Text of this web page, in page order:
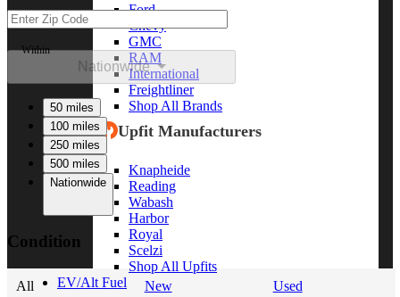
Ford
Chevy
GMC
RAM
International
Freightliner
Shop All Brands
Upfit Manufacturers
Knapheide
Reading
Wabash
Harbor
Royal
Scelzi
Shop All Upfits
EV/Alt Fuel
Within
Nationwide
50 miles
100 miles
250 miles
500 miles
Nationwide
Condition
All New
Used